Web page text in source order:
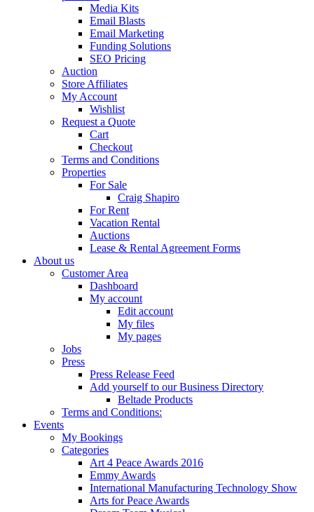
Media Kits
Email Blasts
Email Marketing
Funding Solutions
SEO Pricing
Auction
Store Affiliates
My Account
Wishlist
Request a Quote
Cart
Checkout
Terms and Conditions
Properties
For Sale
Craig Shapiro
For Rent
Vacation Rental
Auctions
Lease & Rental Agreement Forms
About us
Customer Area
Dashboard
My account
Edit account
My files
My pages
Jobs
Press
Press Release Feed
Add yourself to our Business Directory
Beltade Products
Terms and Conditions:
Events
My Bookings
Categories
Art 4 Peace Awards 2016
Emmy Awards
International Manufacturing Technology Show
Arts for Peace Awards